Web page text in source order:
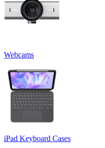
Webcams
iPad Keyboard Cases